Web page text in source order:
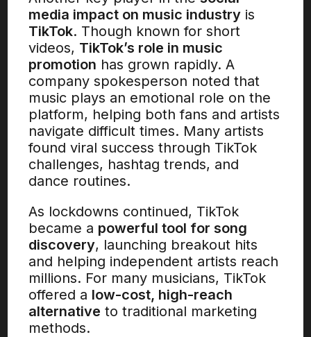
media impact on music industry is
TikTok. Though known for short
videos, TikTok’s role in music
promotion has grown rapidly. A
company spokesperson noted that
music plays an emotional role on the
platform, helping both fans and artists
navigate difficult times. Many artists
found viral success through TikTok
challenges, hashtag trends, and
dance routines.
As lockdowns continued, TikTok
became a powerful tool for song
discovery, launching breakout hits
and helping independent artists reach
millions. For many musicians, TikTok
offered a low-cost, high-reach
alternative to traditional marketing
methods.